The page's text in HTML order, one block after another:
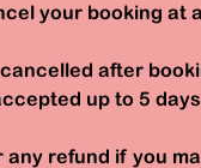
your booking at
after
up to 5
any refund if you